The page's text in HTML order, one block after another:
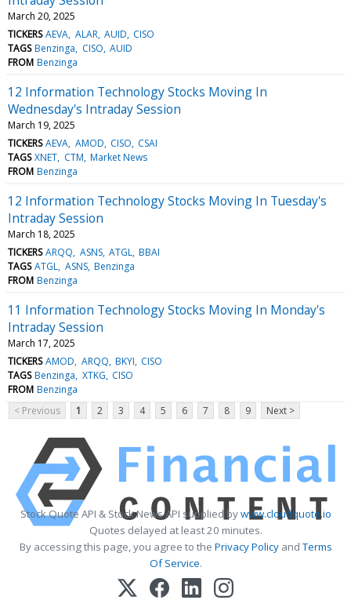
March 20, 2025
TICKERS AEVA ALAR AUID CISO
TAGS Benzinga CISO AUID
FROM Benzinga
12 Information Technology Stocks Moving In
Wednesday's Intraday Session
March 19, 2025
TICKERS AEVA AMOD CISO CSAI
TAGS XNET CTM Market News
FROM Benzinga
12 Information Technology Stocks Moving In Tuesday's
Intraday Session
March 18, 2025
TICKERS ARQQ ASNS ATGL BBAI
TAGS ATGL ASNS Benzinga
FROM Benzinga
11 Information Technology Stocks Moving In Monday's
Intraday Session
March 17, 2025
TICKERS AMOD ARQQ BKYI CISO
TAGS Benzinga XTKG CISO
FROM Benzinga
< Previous
1 2 3 4 5 6 7 8 9 Next >
Stock Quote API & Stock News API supplied bywww.cloudquote.io
Quotes delayed at least 20 minutes.
By accessing this page, you agree to the Privacy PolicyandTerms
Of Service.